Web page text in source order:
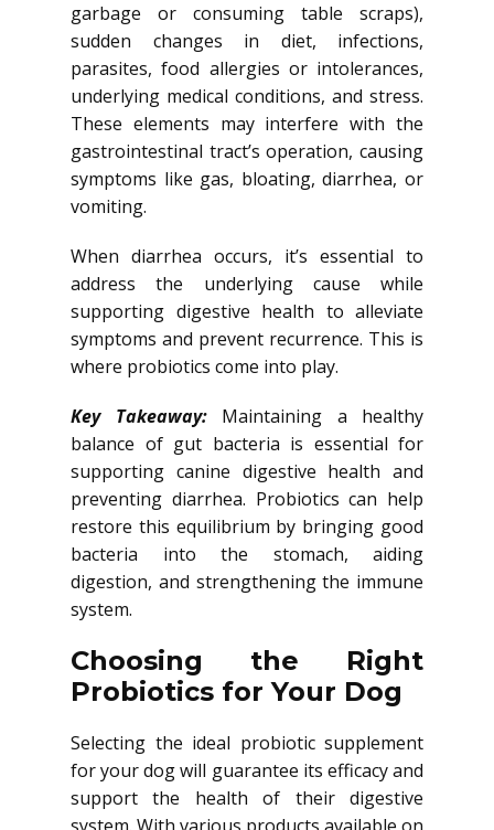
garbage or consuming table scraps),
sudden changes in diet, infections,
parasites, food allergies or intolerances,
underlying medical conditions, and stress.
These elements may interfere with the
gastrointestinal tract’s operation, causing
symptoms like gas, bloating, diarrhea, or
vomiting.
When diarrhea occurs, it’s essential to
address the underlying cause while
supporting digestive health to alleviate
symptoms and prevent recurrence. This is
where probiotics come into play.
Key Takeaway:Maintaining a healthy
balance of gut bacteria is essential for
supporting canine digestive health and
preventing diarrhea. Probiotics can help
restore this equilibrium by bringing good
bacteria into the stomach, aiding
digestion, and strengthening the immune
system.
Choosing the Right
Probiotics for Your Dog
Selecting the ideal probiotic supplement
for your dog will guarantee its efficacy and
support the health of their digestive